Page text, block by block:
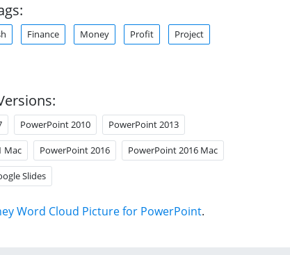
Finance Money Profit Project
PowerPoint 2010 PowerPoint 2013
Mac PowerPoint 2016 PowerPoint 2016 Mac
Slides
Word Cloud Picture for PowerPoint.